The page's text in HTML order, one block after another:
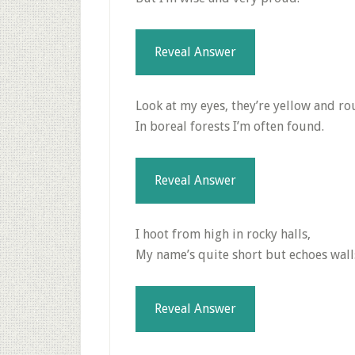
Reveal Answer
Look at my eyes, they’re yellow and
In boreal forests I’m often found.
Reveal Answer
I hoot from high in rocky halls,
My name’s quite short but echoes
Reveal Answer